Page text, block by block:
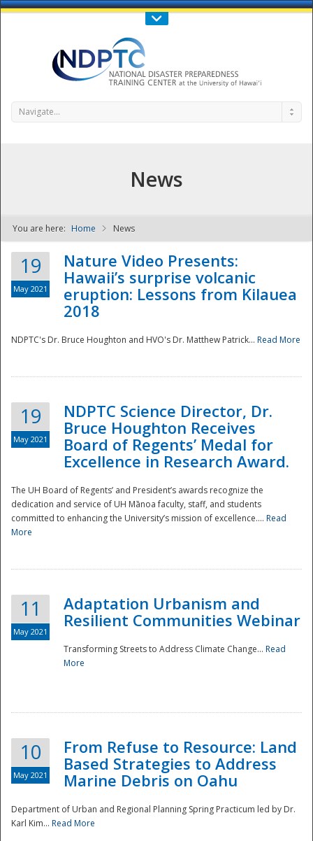
Call Us : 808-956-0600
NDPTC - The
Navigate...
News
You are here: Home News
19
May 2021
Nature Video Presents:
Hawaii’s surprise volcanic
eruption: Lessons from Kilauea
2018
NDPTC's Dr. Bruce Houghton and HVO's Dr. Matthew Patrick... Read More
19
May 2021
NDPTC Science Director, Dr.
Bruce Houghton Receives
Board of Regents’ Medal for
Excellence in Research Award.
The UH Board of Regents’ and President’s awards recognize the
dedication and service of UH Mānoa faculty, staff, and students
committed to enhancing the University’s mission of excellence.... Read
More
11
May 2021
Adaptation Urbanism and
Resilient Communities Webinar
Transforming Streets to Address Climate Change... Read
More
10
May 2021
From Refuse to Resource: Land
Based Strategies to Address
Marine Debris on Oahu
Department of Urban and Regional Planning Spring Practicum led by Dr.
Karl Kim... Read More